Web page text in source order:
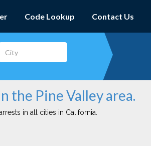
Code Lookup Contact Us
the Pine Valley area.
in all cities in California.